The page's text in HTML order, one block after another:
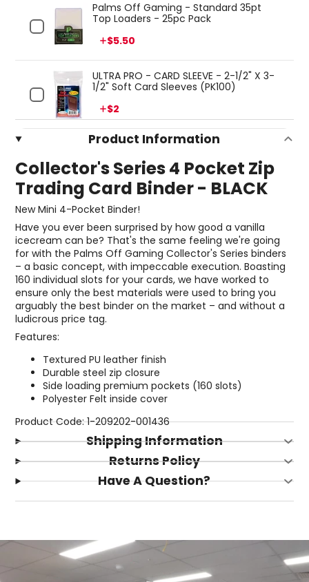
Palms Off Gaming - Standard 35pt
Top Loaders - 25pc Pack
Price
$5.50
ULTRA PRO - CARD SLEEVE - 2-1/2" X 3-
1/2" Soft Card Sleeves (PK100)
Price
$2
Product Information
Collector's Series 4 Pocket Zip
Trading Card Binder - BLACK
New Mini 4-Pocket Binder!
Have you ever been surprised by how good a vanilla
icecream can be? That's the same feeling we're going
for with the Palms Off Gaming Collector's Series binders
– a basic concept, with impeccable execution. Boasting
160 individual slots for your cards, we have worked to
ensure only the best materials were used to bring you
arguably the best binder on the market – and without a
ludicrous price tag.
Features:
Textured PU leather finish
Durable steel zip closure
Side loading premium pockets (160 slots)
Polyester Felt inside cover
Product Code: 1-209202-001436
Shipping Information
Returns Policy
Have A Question?
Login